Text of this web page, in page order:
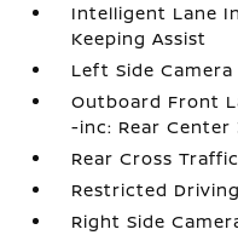
Intelligent Lane
Keeping Assist
Left Side Camera
Outboard Front
-inc: Rear Center
Rear Cross
Restricted
Right Side